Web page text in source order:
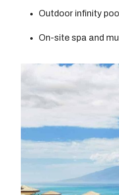
Outdoor infinity
On-site spa and